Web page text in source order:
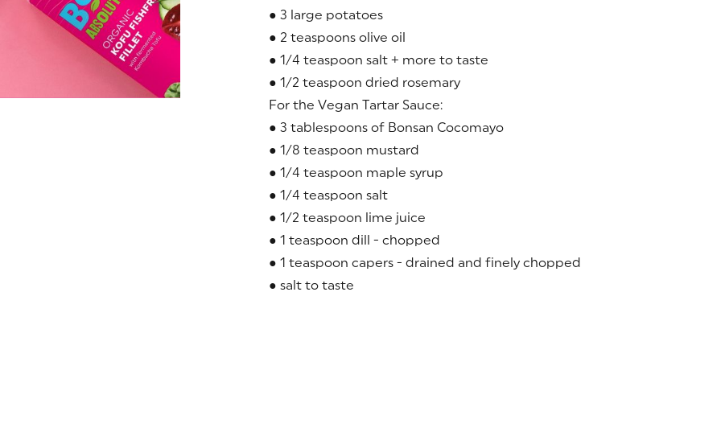
● 3 large potatoes
● 2 teaspoons olive oil
● 1/4 teaspoon salt + more to taste
● 1/2 teaspoon dried rosemary
For the Vegan Tartar Sauce:
● 3 tablespoons of Bonsan Cocomayo
● 1/8 teaspoon mustard
● 1/4 teaspoon maple syrup
● 1/4 teaspoon salt
● 1/2 teaspoon lime juice
● 1 teaspoon dill - chopped
● 1 teaspoon capers - drained and finely chopped
● salt to taste